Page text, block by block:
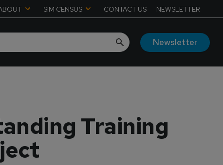
SIM CENSUS CONTACT US NEWSLETTER
Newsletter
Training